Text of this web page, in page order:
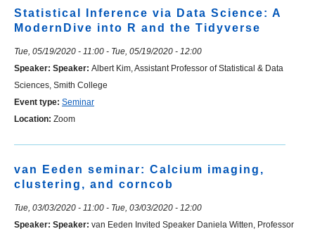
Statistical Inference via Data Science: A
ModernDive into R and the Tidyverse
Tue, 05/19/2020 - 11:00 - Tue, 05/19/2020 - 12:00
Speaker: Speaker: Albert Kim, Assistant Professor of Statistical & Data
Sciences, Smith College
Event type: Seminar
Location: Zoom
van Eeden seminar: Calcium imaging,
clustering, and corncob
Tue, 03/03/2020 - 11:00 - Tue, 03/03/2020 - 12:00
Speaker: Speaker: van Eeden Invited Speaker Daniela Witten, Professor